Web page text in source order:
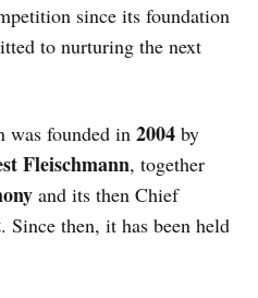
since its foundation
to nurturing the next
was founded in 2004 by
Fleischmann, together
and its then Chief
. Since then, it has been held